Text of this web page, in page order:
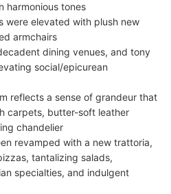
harmonious tones
were elevated with plush new
armchairs
dining venues, and tony
social/epicurean
reflects a sense of grandeur that
carpets, butter-soft leather
chandelier
revamped with a new trattoria,
tantalizing salads,
specialties, and indulgent